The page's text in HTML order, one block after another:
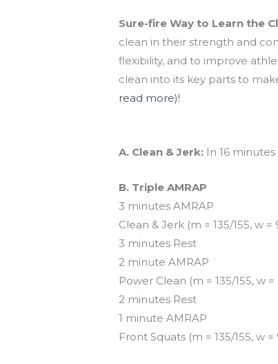
Sure-fire Way to Learn the
clean in their strength and
flexibility, and to improve
clean into its key parts to
read more)!
A. Clean & Jerk: In 16
B. Triple AMRAP
3 minutes AMRAP
Clean & Jerk (m = 135/155, w =
3 minutes Rest
2 minute AMRAP
Power Clean (m = 135/155, w =
2 minutes Rest
1 minute AMRAP
Front Squats (m = 135/155, w =